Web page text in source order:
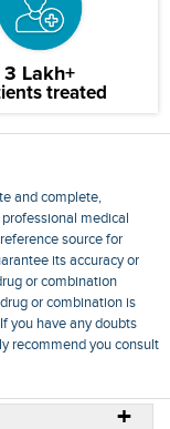
3 Lakh+
treated
and complete,
medical
source for
its accuracy or
or combination
or combination is
you have any doubts
recommend you consult